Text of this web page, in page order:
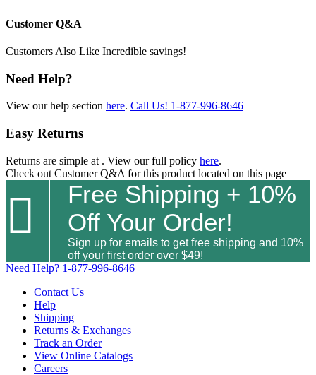
Customer Q&A
Customers Also Like Incredible savings!
Need Help?
View our help section here. Call Us! 1-877-996-8646
Easy Returns
Returns are simple at . View our full policy here.
Check out Customer Q&A for this product located on this page

Free Shipping + 10%
Off Your Order!
Sign up for emails to get free shipping and 10%
off your first order over $49!
Need Help? 1-877-996-8646
Contact Us
Help
Shipping
Returns & Exchanges
Track an Order
View Online Catalogs
Careers